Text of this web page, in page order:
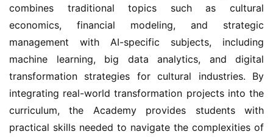
combines traditional topics such as cultural
economics, financial modeling, and strategic
management with AI-specific subjects, including
machine learning, big data analytics, and digital
transformation strategies for cultural industries. By
integrating real-world transformation projects into the
curriculum, the Academy provides students with
practical skills needed to navigate the complexities of